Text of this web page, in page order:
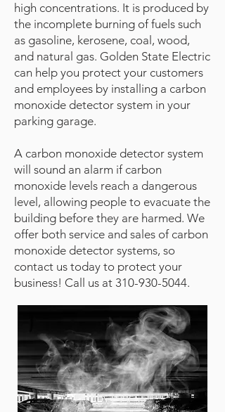
high concentrations. It is produced by
the incomplete burning of fuels such
as gasoline, kerosene, coal, wood,
and natural gas. Golden State Electric
can help you protect your customers
and employees by installing a carbon
monoxide detector system in your
parking garage.
A carbon monoxide detector system
will sound an alarm if carbon
monoxide levels reach a dangerous
level, allowing people to evacuate the
building before they are harmed. We
offer both service and sales of carbon
monoxide detector systems, so
contact us today to protect your
business! Call us at 310-930-5044.